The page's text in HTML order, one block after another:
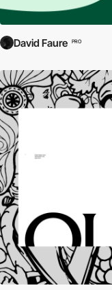
David Faure PRO